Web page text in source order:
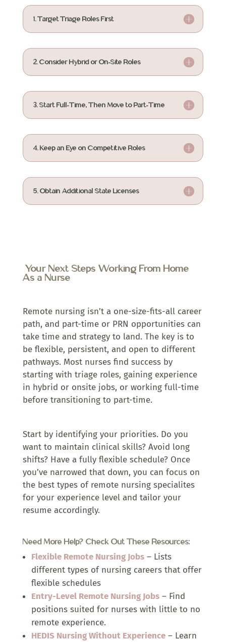
1. Target Triage Roles First
2. Consider Hybrid or On-Site Roles
3. Start Full-Time, Then Move to Part-Time
4. Keep an Eye on Competitive Roles
5. Obtain Additional State Licenses
Your Next Steps Working From Home
As a Nurse
Remote nursing isn’t a one-size-fits-all career
path, and part-time or PRN opportunities can
take time and strategy to land. The key is to
be flexible, persistent, and open to different
pathways. Most nurses find success by
starting with triage roles, gaining experience
in hybrid or onsite jobs, or working full-time
before transitioning to part-time.
Start by identifying your priorities. Do you
want to maintain clinical skills? Avoid long
shifts? Have a fully flexible schedule? Once
you’ve narrowed that down, you can focus on
the best types of remote nursing specialites
for your experience level and tailor your
resume accordingly.
Need More Help? Check Out These Resources:
Flexible Remote Nursing Jobs– Lists
different types of nursing careers that offer
flexible schedules
Entry-Level Remote Nursing Jobs– Find
positions suited for nurses with little to no
remote experience.
HEDIS Nursing Without Experience– Learn